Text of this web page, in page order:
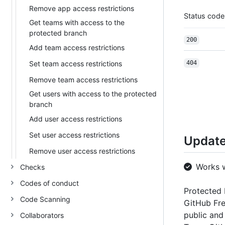
Remove app access restrictions
Get teams with access to the
protected branch
Add team access restrictions
Set team access restrictions
Remove team access restrictions
Get users with access to the protected
branch
Add user access restrictions
Set user access restrictions
Remove user access restrictions
Checks
Codes of conduct
Code Scanning
Collaborators
Status code
200
404
Works
Protected
GitHub
public